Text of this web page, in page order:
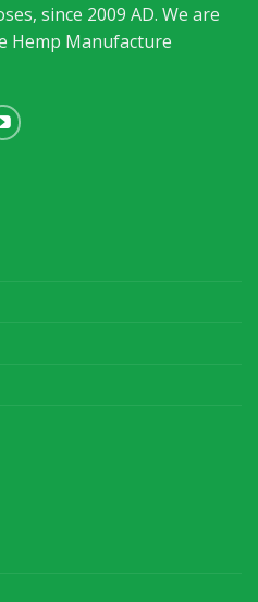
since 2009 AD. We are
Hemp Manufacture